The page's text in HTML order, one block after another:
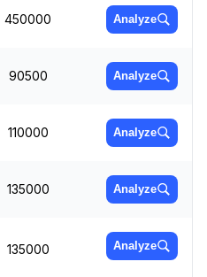
450000 Analyze
90500 Analyze
110000 Analyze
135000 Analyze
135000 Analyze